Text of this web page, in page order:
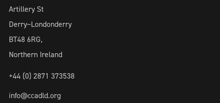
Artillery St
Derry~Londonderry
BT48 6RG,
Northern Ireland
+44 (0) 2871 373538
info@ccadld.org